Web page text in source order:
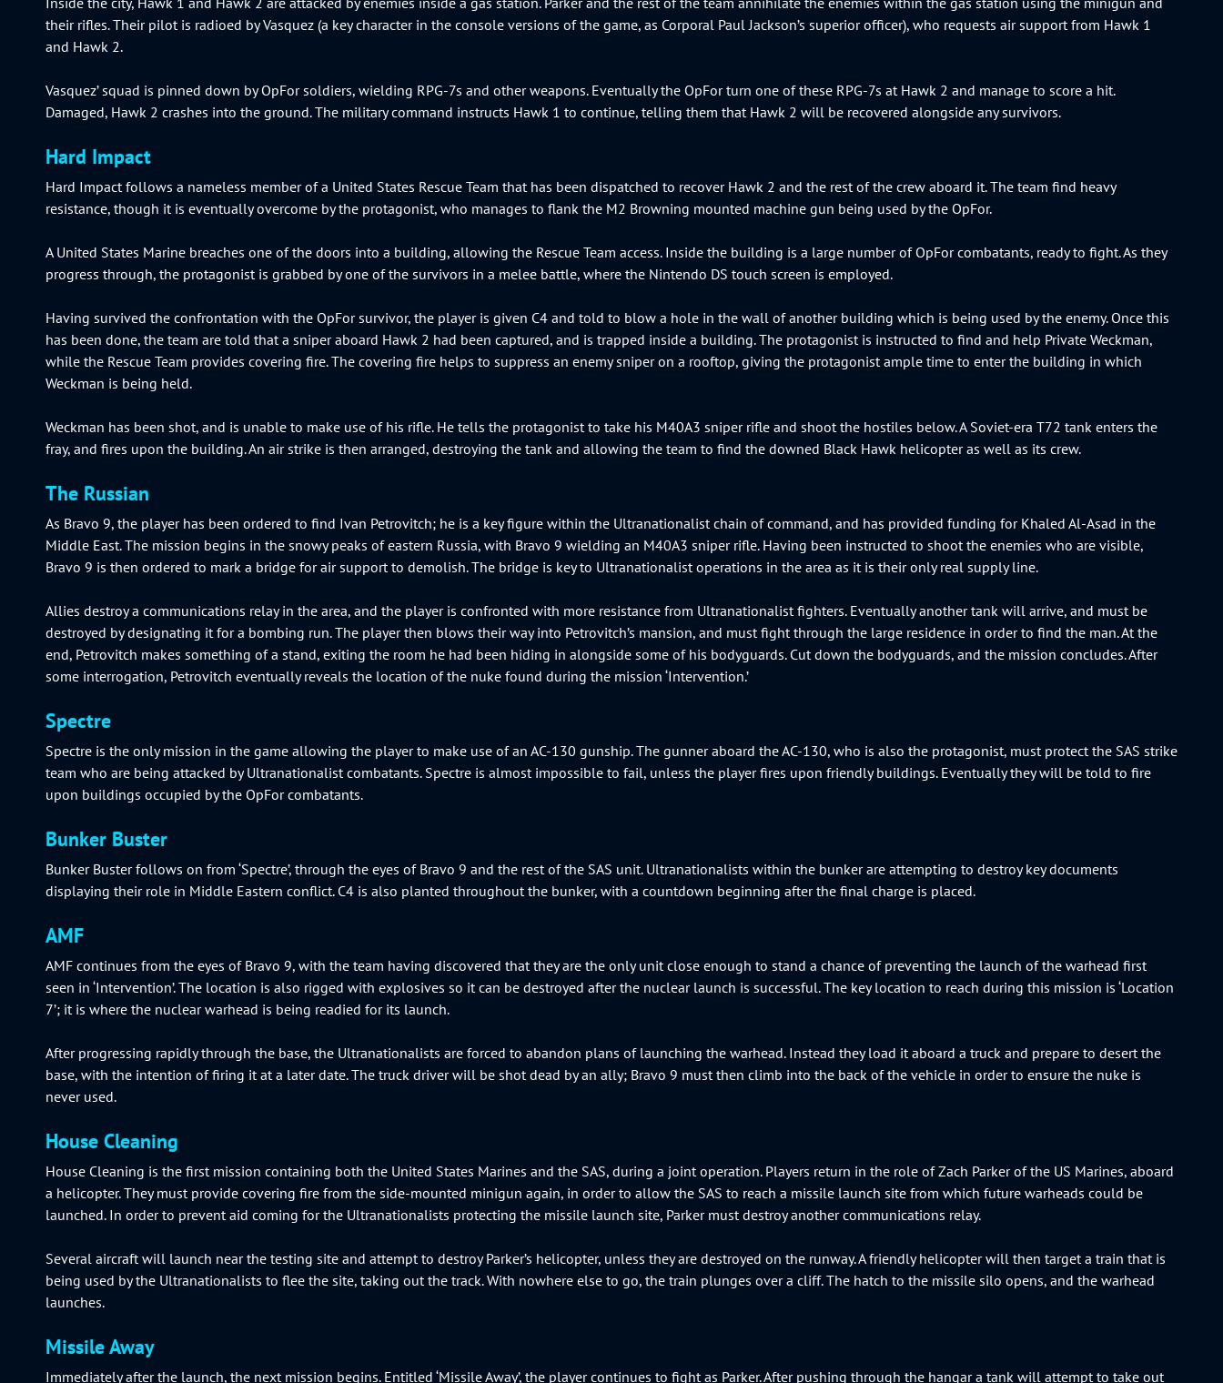
their rifles. Their pilot is radioed by Vasquez (a key character in the console versions of the game, as Corporal Paul Jackson’s superior officer), who requests air support from Hawk 1
and Hawk 2.
Vasquez’ squad is pinned down by OpFor soldiers, wielding RPG-7s and other weapons. Eventually the OpFor turn one of these RPG-7s at Hawk 2 and manage to score a hit.
Damaged, Hawk 2 crashes into the ground. The military command instructs Hawk 1 to continue, telling them that Hawk 2 will be recovered alongside any survivors.
Hard Impact
Hard Impact follows a nameless member of a United States Rescue Team that has been dispatched to recover Hawk 2 and the rest of the crew aboard it. The team find heavy
resistance, though it is eventually overcome by the protagonist, who manages to flank the M2 Browning mounted machine gun being used by the OpFor.
A United States Marine breaches one of the doors into a building, allowing the Rescue Team access. Inside the building is a large number of OpFor combatants, ready to fight. As they
progress through, the protagonist is grabbed by one of the survivors in a melee battle, where the Nintendo DS touch screen is employed.
Having survived the confrontation with the OpFor survivor, the player is given C4 and told to blow a hole in the wall of another building which is being used by the enemy. Once this
has been done, the team are told that a sniper aboard Hawk 2 had been captured, and is trapped inside a building. The protagonist is instructed to find and help Private Weckman,
while the Rescue Team provides covering fire. The covering fire helps to suppress an enemy sniper on a rooftop, giving the protagonist ample time to enter the building in which
Weckman is being held.
Weckman has been shot, and is unable to make use of his rifle. He tells the protagonist to take his M40A3 sniper rifle and shoot the hostiles below. A Soviet-era T72 tank enters the
fray, and fires upon the building. An air strike is then arranged, destroying the tank and allowing the team to find the downed Black Hawk helicopter as well as its crew.
The Russian
As Bravo 9, the player has been ordered to find Ivan Petrovitch; he is a key figure within the Ultranationalist chain of command, and has provided funding for Khaled Al-Asad in the
Middle East. The mission begins in the snowy peaks of eastern Russia, with Bravo 9 wielding an M40A3 sniper rifle. Having been instructed to shoot the enemies who are visible,
Bravo 9 is then ordered to mark a bridge for air support to demolish. The bridge is key to Ultranationalist operations in the area as it is their only real supply line.
Allies destroy a communications relay in the area, and the player is confronted with more resistance from Ultranationalist fighters. Eventually another tank will arrive, and must be
destroyed by designating it for a bombing run. The player then blows their way into Petrovitch’s mansion, and must fight through the large residence in order to find the man. At the
end, Petrovitch makes something of a stand, exiting the room he had been hiding in alongside some of his bodyguards. Cut down the bodyguards, and the mission concludes. After
some interrogation, Petrovitch eventually reveals the location of the nuke found during the mission ‘Intervention.’
Spectre
Spectre is the only mission in the game allowing the player to make use of an AC-130 gunship. The gunner aboard the AC-130, who is also the protagonist, must protect the SAS strike
team who are being attacked by Ultranationalist combatants. Spectre is almost impossible to fail, unless the player fires upon friendly buildings. Eventually they will be told to fire
upon buildings occupied by the OpFor combatants.
Bunker Buster
Bunker Buster follows on from ‘Spectre’, through the eyes of Bravo 9 and the rest of the SAS unit. Ultranationalists within the bunker are attempting to destroy key documents
displaying their role in Middle Eastern conflict. C4 is also planted throughout the bunker, with a countdown beginning after the final charge is placed.
AMF
AMF continues from the eyes of Bravo 9, with the team having discovered that they are the only unit close enough to stand a chance of preventing the launch of the warhead first
seen in ‘Intervention’. The location is also rigged with explosives so it can be destroyed after the nuclear launch is successful. The key location to reach during this mission is ‘Location
7’; it is where the nuclear warhead is being readied for its launch.
After progressing rapidly through the base, the Ultranationalists are forced to abandon plans of launching the warhead. Instead they load it aboard a truck and prepare to desert the
base, with the intention of firing it at a later date. The truck driver will be shot dead by an ally; Bravo 9 must then climb into the back of the vehicle in order to ensure the nuke is
never used.
House Cleaning
House Cleaning is the first mission containing both the United States Marines and the SAS, during a joint operation. Players return in the role of Zach Parker of the US Marines, aboard
a helicopter. They must provide covering fire from the side-mounted minigun again, in order to allow the SAS to reach a missile launch site from which future warheads could be
launched. In order to prevent aid coming for the Ultranationalists protecting the missile launch site, Parker must destroy another communications relay.
Several aircraft will launch near the testing site and attempt to destroy Parker’s helicopter, unless they are destroyed on the runway. A friendly helicopter will then target a train that is
being used by the Ultranationalists to flee the site, taking out the track. With nowhere else to go, the train plunges over a cliff. The hatch to the missile silo opens, and the warhead
launches.
Missile Away
Immediately after the launch, the next mission begins. Entitled ‘Missile Away’, the player continues to fight as Parker. After pushing through the hangar a tank will attempt to take out